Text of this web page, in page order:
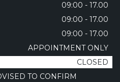
09:00 - 17.00
09:00 - 17.00
09:00 - 17.00
APPOINTMENT ONLY
CLOSED
TO CONFIRM